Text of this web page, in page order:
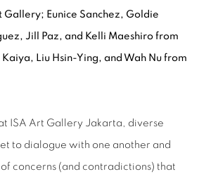
Eunice Sanchez, Goldie
Jill Paz, and Kelli Maeshiro from
Liu Hsin-Ying, and Wah Nu from
ISA Art Gallery Jakarta, diverse
to dialogue with one another and
concerns (and contradictions) that